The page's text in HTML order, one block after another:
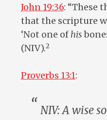
John 19:36: “These
that the scripture
‘Not one of his
(NIV).2
Proverbs 13:1:
NIV: A wise